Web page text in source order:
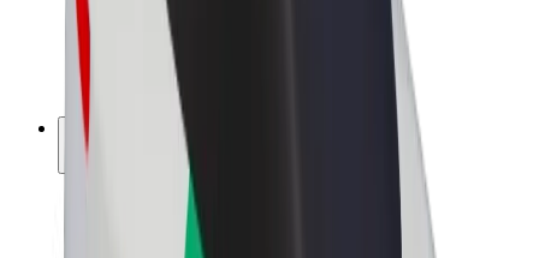
Bolt Food Merchants
Franchises
Company
About Bolt